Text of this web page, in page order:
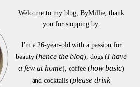
Welcome to my blog, ByMillie, thank
you for stopping by.
I'm a 26-year-old with a passion for
beauty (hence the blog), dogs (I have
a few at home), coffee (how basic)
and cocktails (please drink